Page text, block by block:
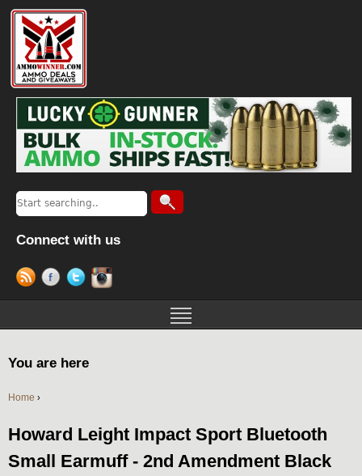
Connect with us
You are here
Home ›
Howard Leight Impact Sport Bluetooth
Small Earmuff - 2nd Amendment Black